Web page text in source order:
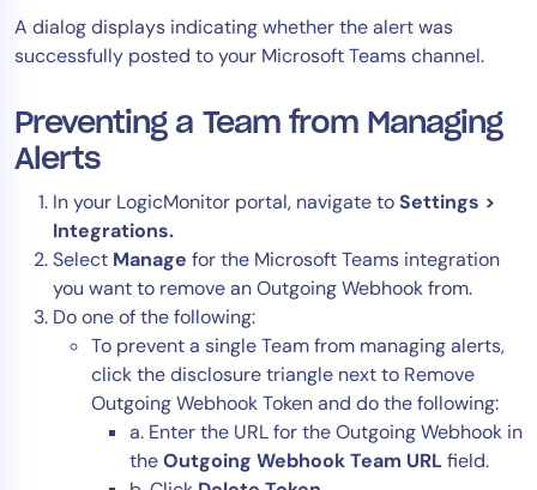
A dialog displays indicating whether the alert was
successfully posted to your Microsoft Teams channel.
Preventing a Team from Managing
Alerts
In your LogicMonitor portal, navigate toSettings >
Integrations.
Select Manage for the Microsoft Teams integration
you want to remove an Outgoing Webhook from.
Do one of the following:
To prevent a single Team from managing alerts,
click the disclosure triangle next to Remove
Outgoing Webhook Token and do the following:
a. Enter the URL for the Outgoing Webhook in
theOutgoing Webhook Team URLfield.